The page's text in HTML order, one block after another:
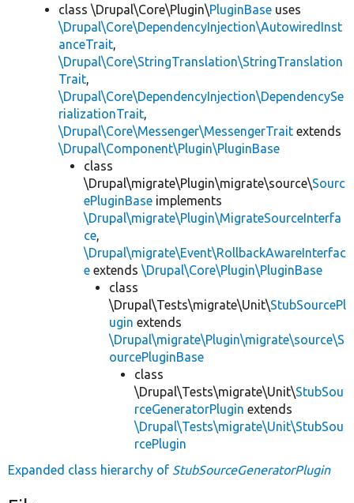
class \Drupal\Core\Plugin\PluginBase uses
\Drupal\Core\DependencyInjection\AutowiredInst
anceTrait,
\Drupal\Core\StringTranslation\StringTranslation
Trait,
\Drupal\Core\DependencyInjection\DependencySe
rializationTrait,
\Drupal\Core\Messenger\MessengerTrait extends
\Drupal\Component\Plugin\PluginBase
class
\Drupal\migrate\Plugin\migrate\source\Sourc
ePluginBase implements
\Drupal\migrate\Plugin\MigrateSourceInterfa
ce,
\Drupal\migrate\Event\RollbackAwareInterfac
e extends \Drupal\Core\Plugin\PluginBase
class
\Drupal\Tests\migrate\Unit\StubSourcePl
ugin extends
\Drupal\migrate\Plugin\migrate\source\S
ourcePluginBase
class
\Drupal\Tests\migrate\Unit\StubSou
rceGeneratorPlugin extends
\Drupal\Tests\migrate\Unit\StubSou
rcePlugin
Expanded class hierarchy of StubSourceGeneratorPlugin